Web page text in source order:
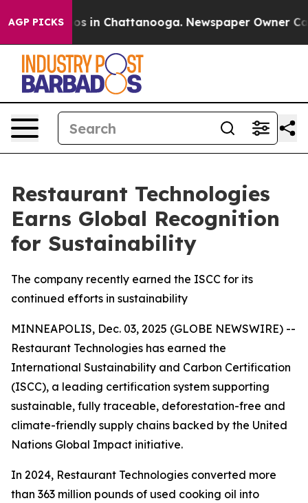
AGP PICKS
Chaos in Chattanooga. Newspaper Owner
Restaurant Technologies
Earns Global Recognition
for Sustainability
The company recently earned the ISCC for its
continued efforts in sustainability
MINNEAPOLIS, Dec. 03, 2025 (GLOBE NEWSWIRE) --
Restaurant Technologies has earned the
International Sustainability and Carbon Certification
(ISCC), a leading certification system supporting
sustainable, fully traceable, deforestation-free and
climate-friendly supply chains backed by the United
Nations Global Impact initiative.
In 2024, Restaurant Technologies converted more
than 363 million pounds of used cooking oil into